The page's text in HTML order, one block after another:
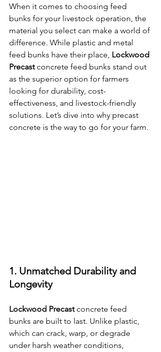
When it comes to choosing feed
bunks for your livestock operation, the
material you select can make a world of
difference. While plastic and metal
feed bunks have their place, Lockwood
Precast concrete feed bunks stand out
as the superior option for farmers
looking for durability, cost-
effectiveness, and livestock-friendly
solutions. Let’s dive into why precast
concrete is the way to go for your farm.
1. Unmatched Durability and
Longevity
Lockwood Precast concrete feed
bunks are built to last. Unlike plastic,
which can crack, warp, or degrade
under harsh weather conditions,